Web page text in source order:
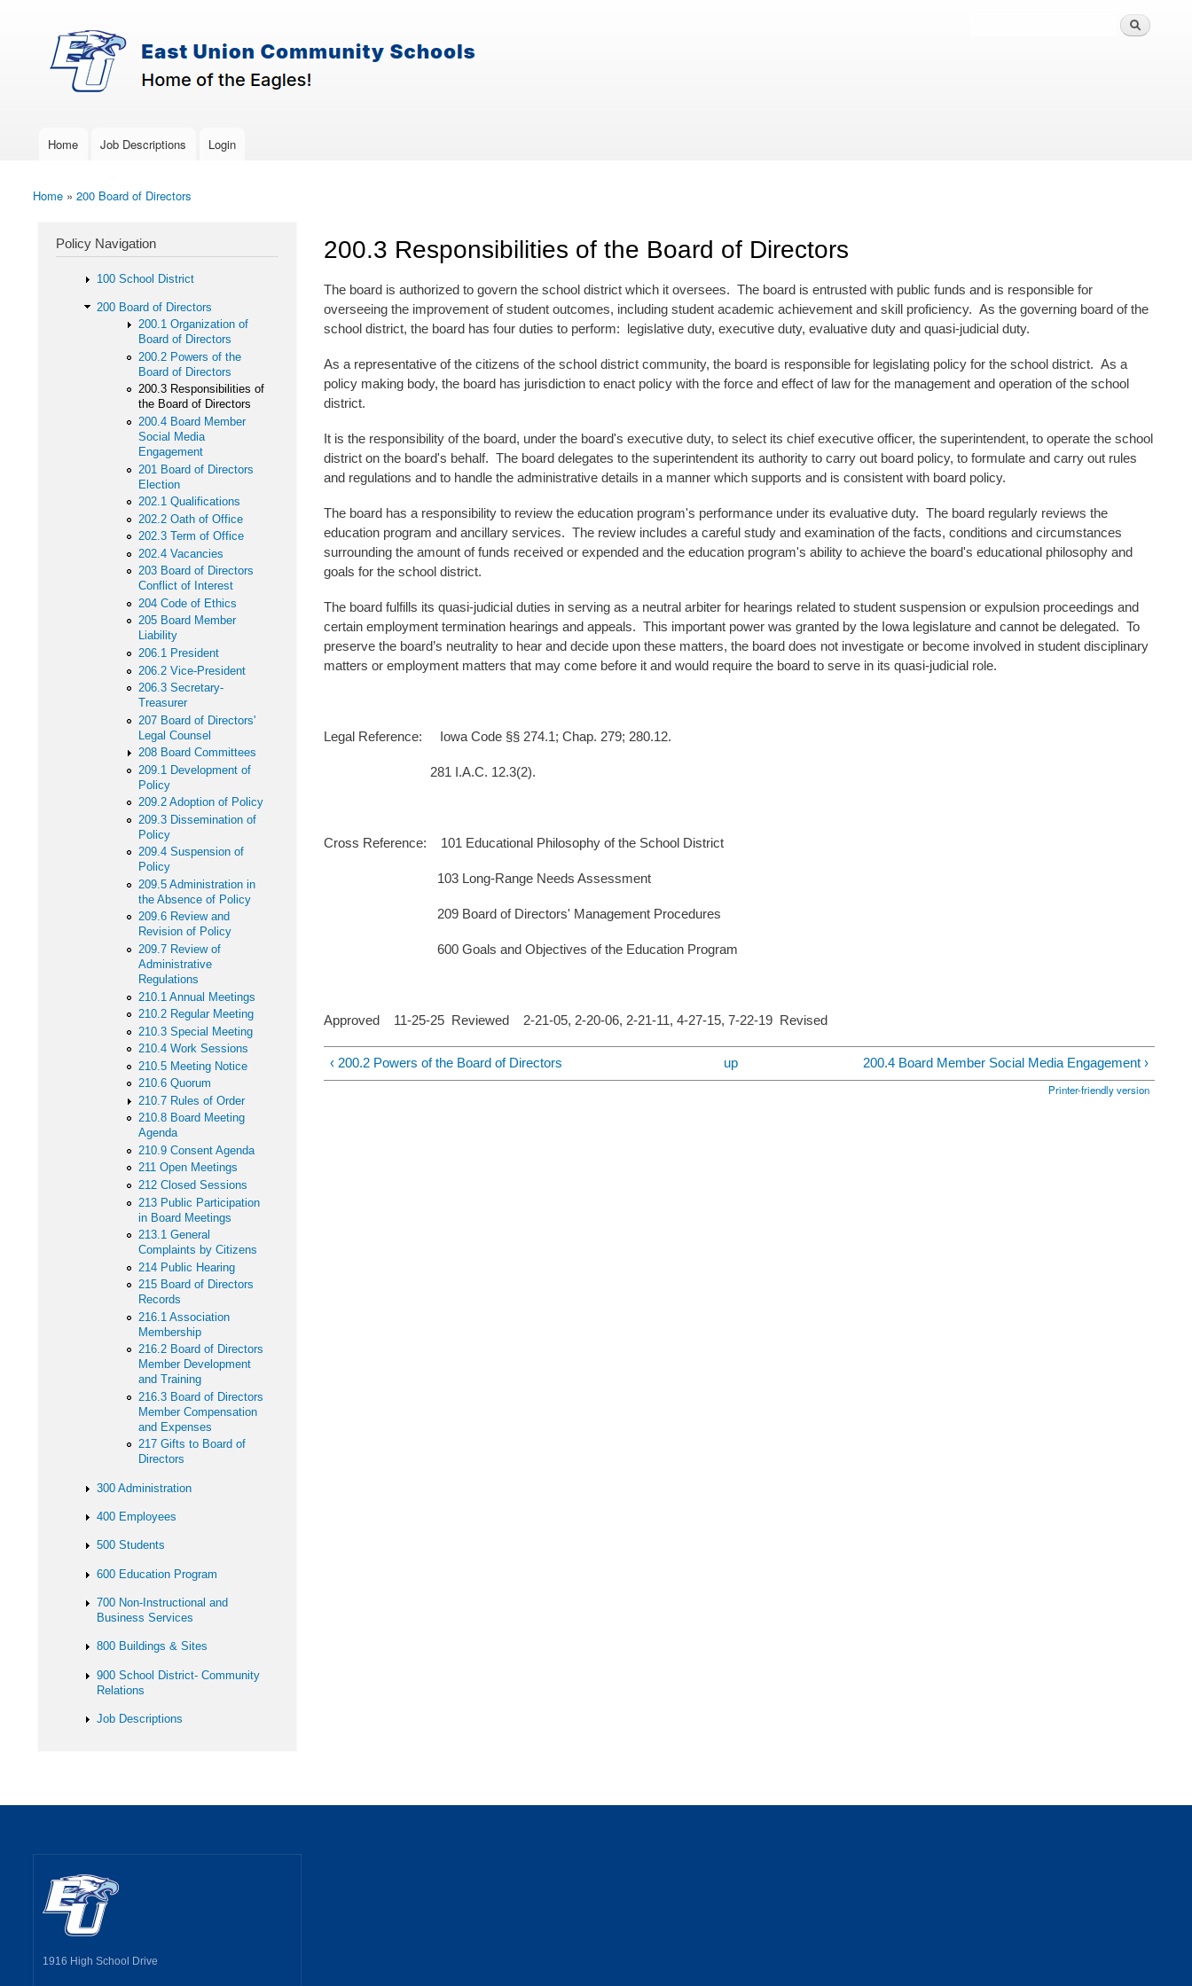
East-
Union
Policy
Services
Policy Search Feature
Main menu
Home Job Descriptions Login
You are here
Home » 200 Board of Directors
200.3 Responsibilities of the Board of Directors
The board is authorized to govern the school district which it oversees. The board is entrusted with public funds and is responsible for
overseeing the improvement of student outcomes, including student academic achievement and skill proficiency. As the governing board of the
school district, the board has four duties to perform: legislative duty, executive duty, evaluative duty and quasi-judicial duty.
As a representative of the citizens of the school district community, the board is responsible for legislating policy for the school district. As a
policy making body, the board has jurisdiction to enact policy with the force and effect of law for the management and operation of the school
district.
It is the responsibility of the board, under the board's executive duty, to select its chief executive officer, the superintendent, to operate the school
district on the board's behalf. The board delegates to the superintendent its authority to carry out board policy, to formulate and carry out rules
and regulations and to handle the administrative details in a manner which supports and is consistent with board policy.
The board has a responsibility to review the education program's performance under its evaluative duty. The board regularly reviews the
education program and ancillary services. The review includes a careful study and examination of the facts, conditions and circumstances
surrounding the amount of funds received or expended and the education program's ability to achieve the board's educational philosophy and
goals for the school district.
The board fulfills its quasi-judicial duties in serving as a neutral arbiter for hearings related to student suspension or expulsion proceedings and
certain employment termination hearings and appeals. This important power was granted by the Iowa legislature and cannot be delegated. To
preserve the board’s neutrality to hear and decide upon these matters, the board does not investigate or become involved in student disciplinary
matters or employment matters that may come before it and would require the board to serve in its quasi-judicial role.
Legal Reference: Iowa Code §§ 274.1; Chap. 279; 280.12.
281 I.A.C. 12.3(2).
Cross Reference: 101 Educational Philosophy of the School District
103 Long-Range Needs Assessment
209 Board of Directors' Management Procedures
600 Goals and Objectives of the Education Program
Approved 11-25-25 Reviewed 2-21-05, 2-20-06, 2-21-11, 4-27-15, 7-22-19 Revised
‹ 200.2 Powers of the Board of Directors up 200.4 Board Member Social Media Engagement ›
Printer-friendly version
Policy Navigation
100 School District
200 Board of Directors
200.1 Organization of
Board of Directors
200.2 Powers of the
Board of Directors
200.3 Responsibilities of
the Board of Directors
200.4 Board Member
Social Media
Engagement
201 Board of Directors
Election
202.1 Qualifications
202.2 Oath of Office
202.3 Term of Office
202.4 Vacancies
203 Board of Directors
Conflict of Interest
204 Code of Ethics
205 Board Member
Liability
206.1 President
206.2 Vice-President
206.3 Secretary-
Treasurer
207 Board of Directors'
Legal Counsel
208 Board Committees
209.1 Development of
Policy
209.2 Adoption of Policy
209.3 Dissemination of
Policy
209.4 Suspension of
Policy
209.5 Administration in
the Absence of Policy
209.6 Review and
Revision of Policy
209.7 Review of
Administrative
Regulations
210.1 Annual Meetings
210.2 Regular Meeting
210.3 Special Meeting
210.4 Work Sessions
210.5 Meeting Notice
210.6 Quorum
210.7 Rules of Order
210.8 Board Meeting
Agenda
210.9 Consent Agenda
211 Open Meetings
212 Closed Sessions
213 Public Participation
in Board Meetings
213.1 General
Complaints by Citizens
214 Public Hearing
215 Board of Directors
Records
216.1 Association
Membership
216.2 Board of Directors
Member Development
and Training
216.3 Board of Directors
Member Compensation
and Expenses
217 Gifts to Board of
Directors
300 Administration
400 Employees
500 Students
600 Education Program
700 Non-Instructional and
Business Services
800 Buildings & Sites
900 School District- Community
Relations
Job Descriptions
1916 High School Drive